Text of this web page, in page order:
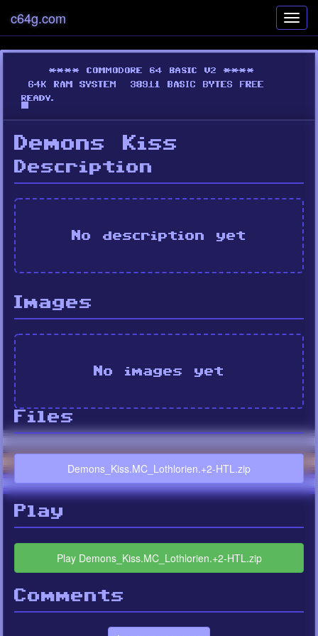
c64g.com
Demons Kiss
Description
No description yet
Images
No images yet
Files
Demons_Kiss.MC_Lothlorien.+2-HTL.zip
Play
Play Demons_Kiss.MC_Lothlorien.+2-HTL.zip
Comments